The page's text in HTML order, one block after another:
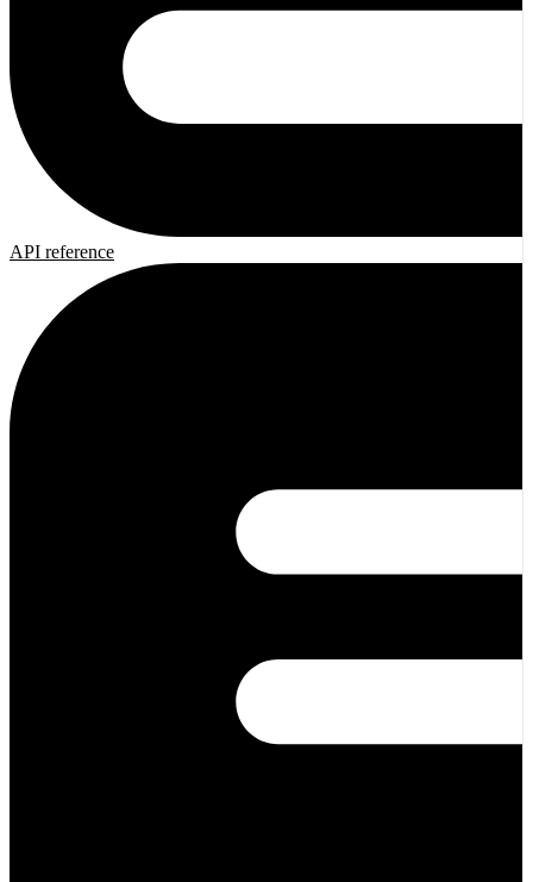
API reference